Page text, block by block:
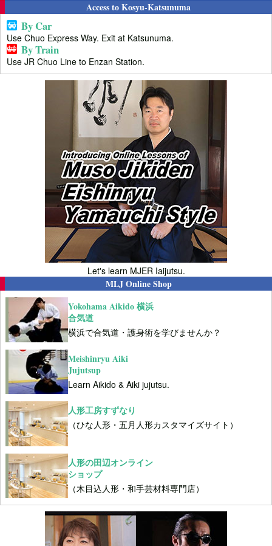
Access to Kosyu-Katsunuma
By Car
Use Chuo Express Way. Exit at Katsunuma.
By Train
Use JR Chuo Line to Enzan Station.
Let's learn MJER Iaijutsu.
MLJ Online Shop
Yokohama Aikido 横浜
合気道
横浜で合気道・護身術を学びませんか？
Meishinryu Aiki
Jujutsup
Learn Aikido & Aiki jujutsu.
人形工房すずなり
（ひな人形・五月人形カスタマイズサイト）
人形の田辺オンライン
ショップ
（木目込人形・和手芸材料専門店）